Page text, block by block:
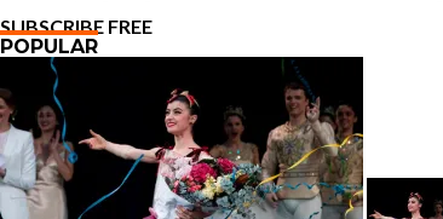
SUBSCRIBE FREE
POPULAR